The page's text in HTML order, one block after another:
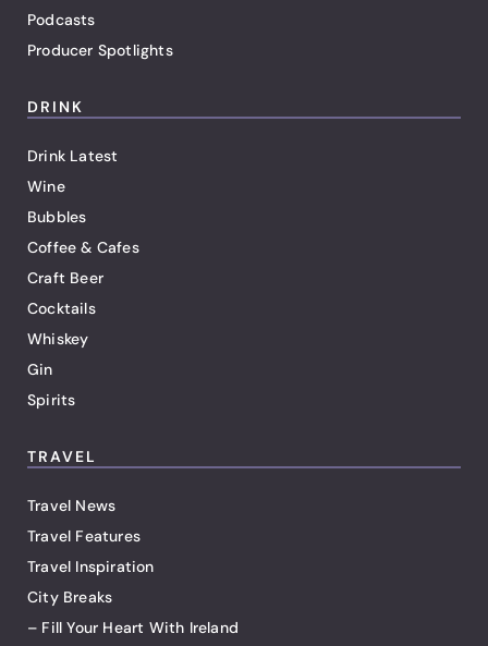
Podcasts
Producer Spotlights
DRINK
Drink Latest
Wine
Bubbles
Coffee & Cafes
Craft Beer
Cocktails
Whiskey
Gin
Spirits
TRAVEL
Travel News
Travel Features
Travel Inspiration
City Breaks
– Fill Your Heart With Ireland